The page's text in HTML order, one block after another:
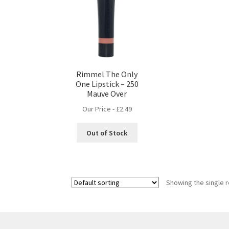
Rimmel The Only
One Lipstick – 250
Mauve Over
Our Price - £2.49
Out of Stock
Showing the single